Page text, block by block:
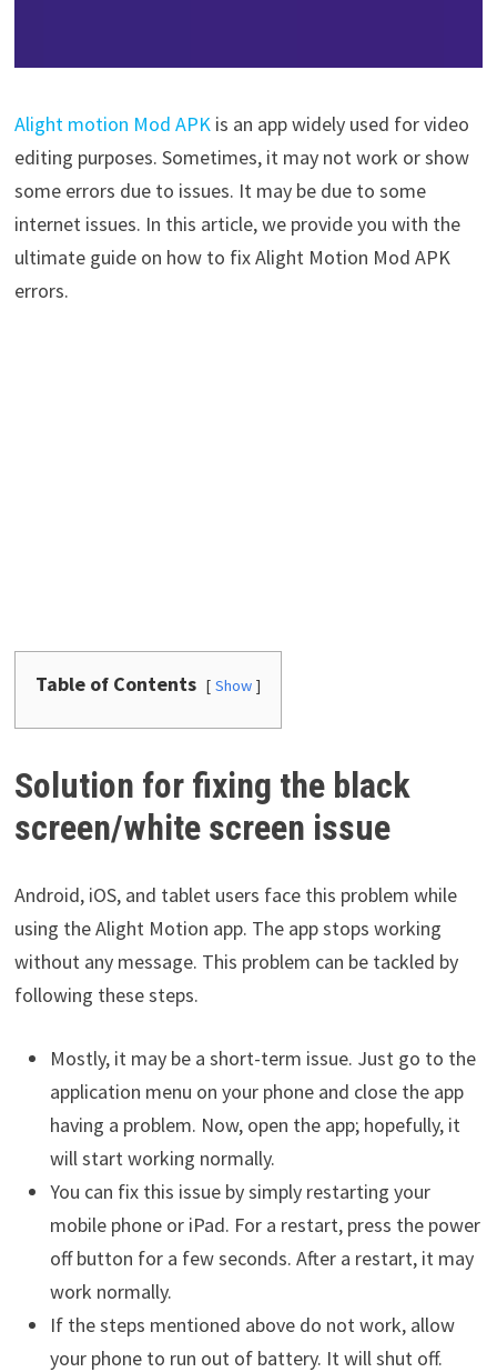
Alight motion Mod APKis an app widely used for video
editing purposes. Sometimes, it may not work or show
some errors due to issues. It may be due to some
internet issues. In this article, we provide you with the
ultimate guide on how to fix Alight Motion Mod APK
errors.
Table of Contents Show
Solution for fixing the black
screen/white screen issue
Android, iOS, and tablet users face this problem while
using the Alight Motion app. The app stops working
without any message. This problem can be tackled by
following these steps.
Mostly, it may be a short-term issue. Just go to the
application menu on your phone and close the app
having a problem. Now, open the app; hopefully, it
will start working normally.
You can fix this issue by simply restarting your
mobile phone or iPad. For a restart, press the power
off button for a few seconds. After a restart, it may
work normally.
If the steps mentioned above do not work, allow
your phone to run out of battery. It will shut off.